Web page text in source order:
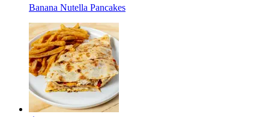
Banana Nutella Pancakes